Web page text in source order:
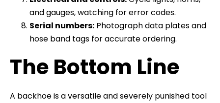
and gauges, watching for error codes.
Serial numbers: Photograph data plates and
hose band tags for accurate ordering.
The Bottom Line
A backhoe is a versatile and severely punished tool